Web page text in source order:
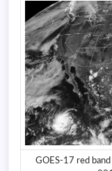
GOES-17 red